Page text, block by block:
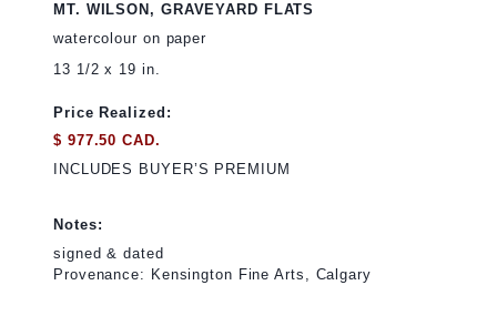
MT. WILSON, GRAVEYARD FLATS
watercolour on paper
13 1/2 x 19 in.
Price Realized:
$ 977.50 CAD.
INCLUDES BUYER’S PREMIUM
Notes:
signed & dated
Provenance: Kensington Fine Arts, Calgary